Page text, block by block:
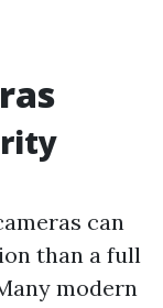
can
than a full
modern